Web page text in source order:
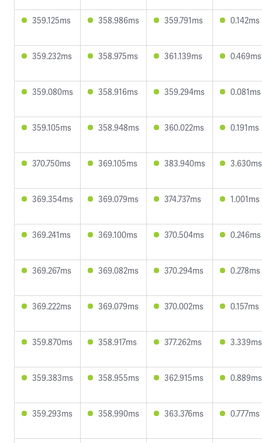
359.125ms 358.986ms 359.791ms 0.142ms
359.232ms 358.975ms 361.139ms 0.469ms
359.080ms 358.916ms 359.294ms 0.081ms
359.105ms 358.948ms 360.022ms 0.191ms
370.750ms 369.105ms 383.940ms 3.630ms
369.354ms 369.079ms 374.737ms 1.001ms
369.241ms 369.100ms 370.504ms 0.246ms
369.267ms 369.082ms 370.294ms 0.278ms
369.222ms 369.079ms 370.002ms 0.157ms
359.870ms 358.917ms 377.262ms 3.339ms
359.383ms 358.955ms 362.915ms 0.889ms
359.293ms 358.990ms 363.376ms 0.777ms